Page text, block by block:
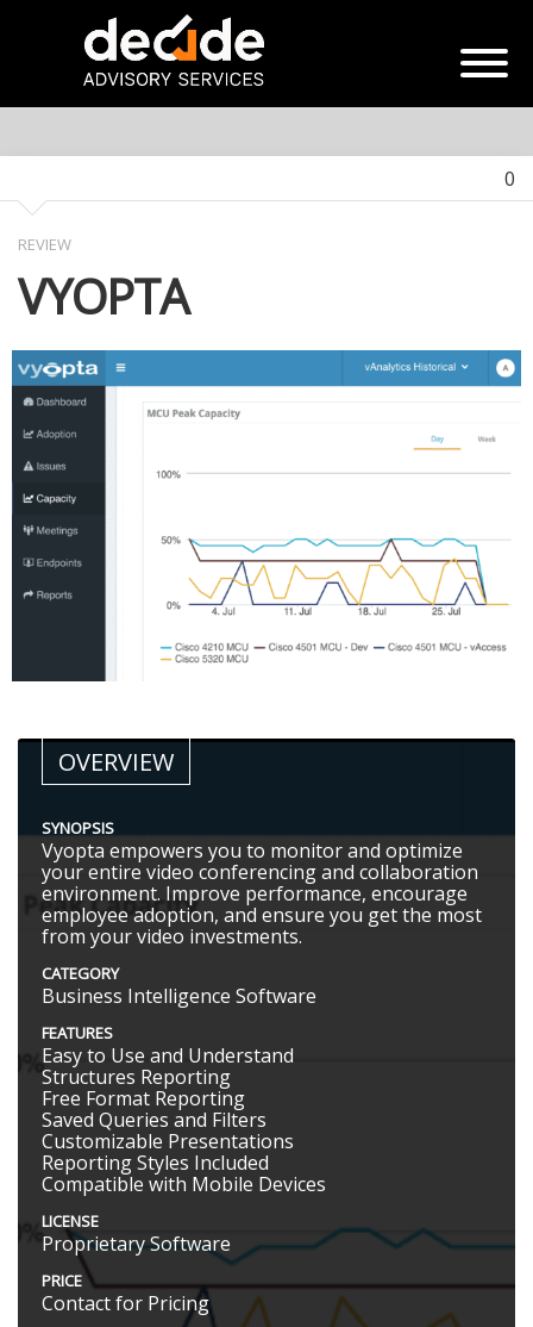
0
REVIEW
VYOPTA
OVERVIEW
SYNOPSIS
Vyopta empowers you to monitor and optimize
your entire video conferencing and collaboration
environment. Improve performance, encourage
employee adoption, and ensure you get the most
from your video investments.
CATEGORY
Business Intelligence Software
FEATURES
Easy to Use and Understand
Structures Reporting
Free Format Reporting
Saved Queries and Filters
Customizable Presentations
Reporting Styles Included
Compatible with Mobile Devices
LICENSE
Proprietary Software
PRICE
Contact for Pricing